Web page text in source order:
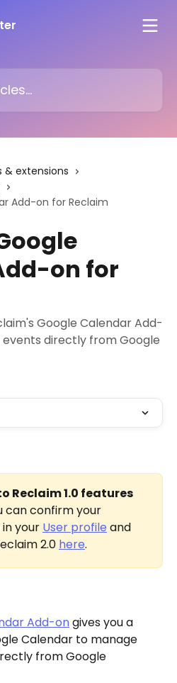
& extensions
Add-on for Reclaim
on for
Google Calendar Add-
directly from Google
Reclaim 1.0 features
can confirm your
your User profile and
2.0 here.
Add-on gives you a
Calendar to manage
from Google